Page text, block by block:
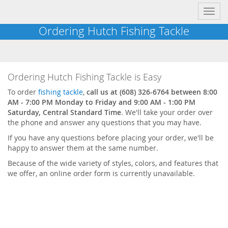
Ordering Hutch Fishing Tackle
Ordering Hutch Fishing Tackle is Easy
To order fishing tackle, call us at (608) 326-6764 between 8:00
AM - 7:00 PM Monday to Friday and 9:00 AM - 1:00 PM
Saturday, Central Standard Time. We'll take your order over
the phone and answer any questions that you may have.
If you have any questions before placing your order, we'll be
happy to answer them at the same number.
Because of the wide variety of styles, colors, and features that
we offer, an online order form is currently unavailable.